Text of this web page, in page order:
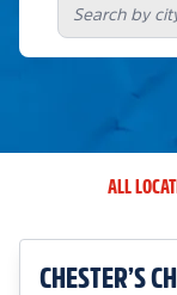
ALL
CHESTER’S